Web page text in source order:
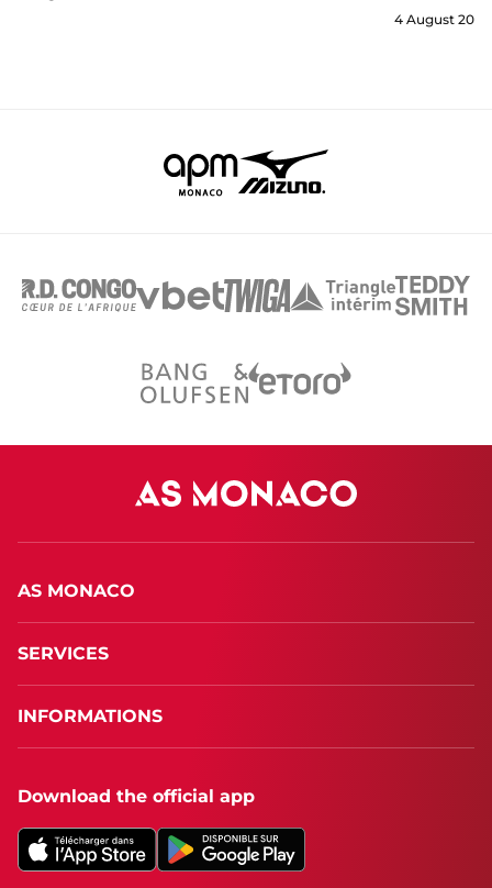
4 August 2026
AS MONACO
SERVICES
INFORMATIONS
Download the official app